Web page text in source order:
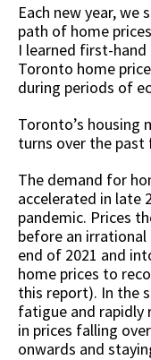
Each new year,
path of home
I learned first-
Toronto home
during periods of
Toronto’s housing
turns over the past
The demand for
accelerated in late
pandemic. Prices
before an
end of 2021 and
home prices to
this report). In the
fatigue and rapidly
in prices falling
onwards and